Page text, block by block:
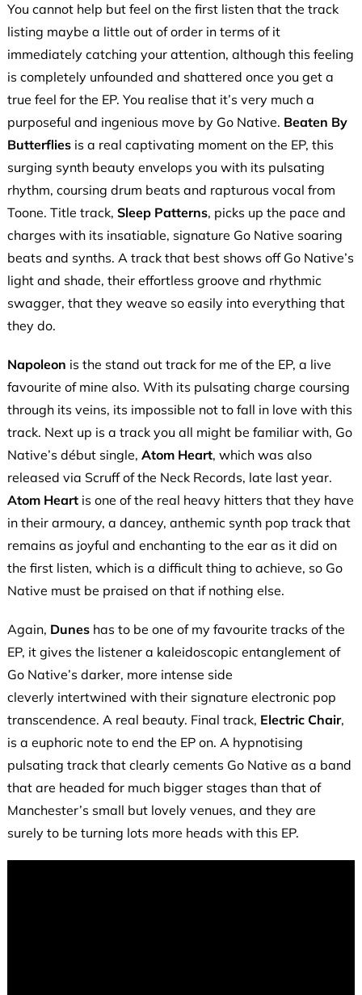
You cannot help but feel on the first listen that the track
listing maybe a little out of order in terms of it
immediately catching your attention, although this feeling
is completely unfounded and shattered once you get a
true feel for the EP. You realise that it’s very much a
purposeful and ingenious move by Go Native. Beaten By
Butterfliesis a real captivating moment on the EP, this
surging synth beauty envelops you with its pulsating
rhythm, coursing drum beats and rapturous vocal from
Toone. Title track, Sleep Patterns, picks up the pace and
charges with its insatiable, signature Go Native soaring
beats and synths. A track that best shows off Go Native’s
light and shade, their effortless groove and rhythmic
swagger, that they weave so easily into everything that
they do.
Napoleon is the stand out track for me of the EP, a live
favourite of mine also. With its pulsating charge coursing
through its veins, its impossible not to fall in love with this
track. Next up is a track you all might be familiar with, Go
Native’s début single, Atom Heart, which was also
released via Scruff of the Neck Records, late last year.
Atom Heartis one of the real heavy hitters that they have
in their armoury, a dancey, anthemic synth pop track that
remains as joyful and enchanting to the ear as it did on
the first listen, which is a difficult thing to achieve, so Go
Native must be praised on that if nothing else.
Again, Duneshas to be one of my favourite tracks of the
EP, it gives the listener a kaleidoscopic entanglement of
Go Native’s darker, more intense side
cleverly intertwined with their signature electronic pop
transcendence. A real beauty. Final track, Electric Chair,
is a euphoric note to end the EP on. A hypnotising
pulsating track that clearly cements Go Native as a band
that are headed for much bigger stages than that of
Manchester’s small but lovely venues, and they are
surely to be turning lots more heads with this EP.